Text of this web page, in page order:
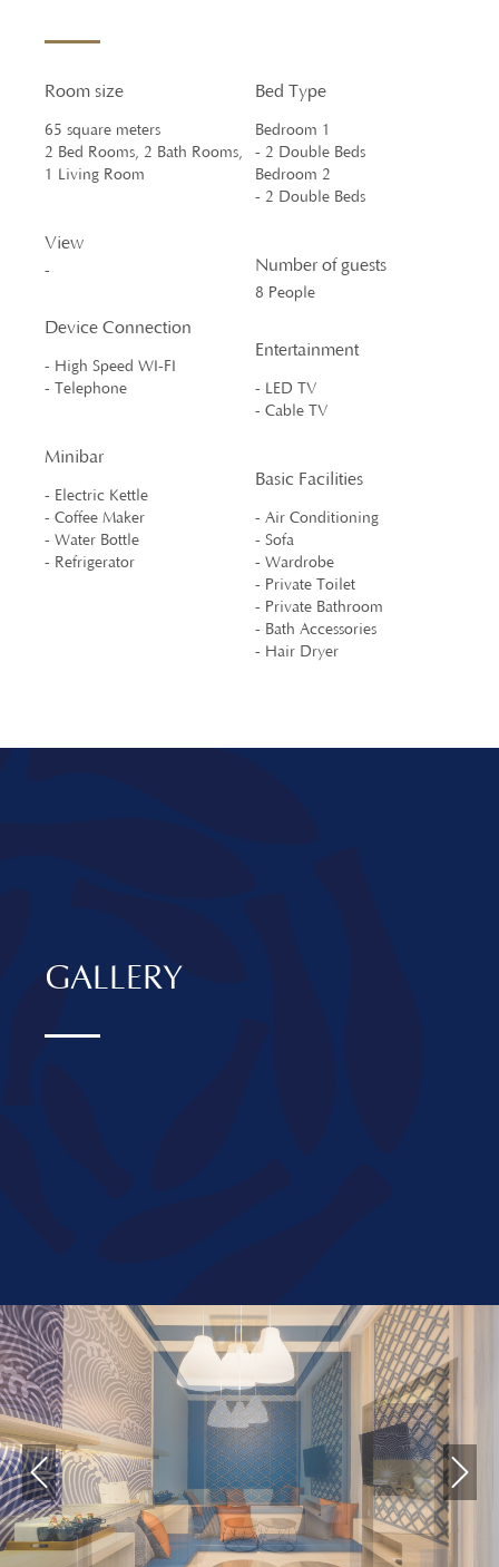
Room size
65 square meters
2 Bed Rooms, 2 Bath Rooms,
1 Living Room
View
-
Device Connection
- High Speed WI-FI
- Telephone
Minibar
- Electric Kettle
- Coffee Maker
- Water Bottle
- Refrigerator
Bed Type
Bedroom 1
- 2 Double Beds
Bedroom 2
- 2 Double Beds
Number of guests
8 People
Entertainment
- LED TV
- Cable TV
Basic Facilities
- Air Conditioning
- Sofa
- Wardrobe
- Private Toilet
- Private Bathroom
- Bath Accessories
- Hair Dryer
GALLERY